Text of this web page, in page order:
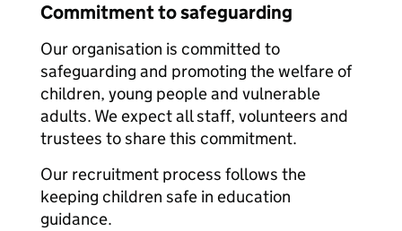
Commitment to safeguarding
Our organisation is committed to
safeguarding and promoting the welfare of
children, young people and vulnerable
adults. We expect all staff, volunteers and
trustees to share this commitment.
Our recruitment process follows the
keeping children safe in education
guidance.